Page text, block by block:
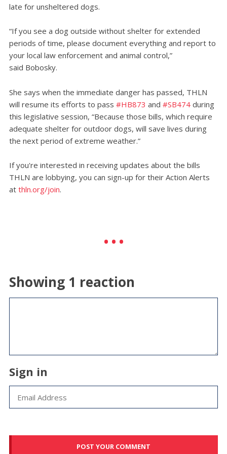
late for unsheltered dogs.
“If you see a dog outside without shelter for extended
periods of time, please document everything and report to
your local law enforcement and animal control,”
said Bobosky.
She says when the immediate danger has passed, THLN
will resume its efforts to pass #HB873 and #SB474during
this legislative session, “Because those bills, which require
adequate shelter for outdoor dogs, will save lives during
the next period of extreme weather.”
If you're interested in receiving updates about the bills
THLN are lobbying, you can sign-up for their Action Alerts
at thln.org/join.
Showing 1 reaction
Sign in